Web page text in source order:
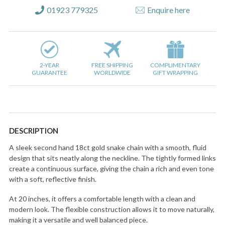
01923 779325 Enquire here
2-YEAR
GUARANTEE
FREE SHIPPING
WORLDWIDE
COMPLIMENTARY
GIFT WRAPPING
DESCRIPTION
A sleek second hand 18ct gold snake chain with a smooth, fluid
design that sits neatly along the neckline. The tightly formed links
create a continuous surface, giving the chain a rich and even tone
with a soft, reflective finish.
At 20 inches, it offers a comfortable length with a clean and
modern look. The flexible construction allows it to move naturally,
making it a versatile and well balanced piece.